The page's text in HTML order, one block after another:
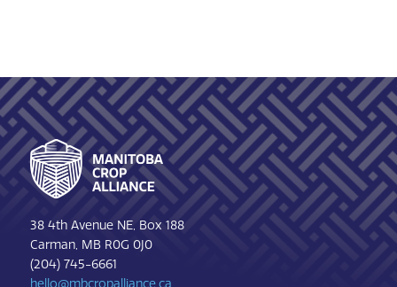
Footer
38 4th Avenue NE, Box 188
Carman, MB R0G 0J0
(204) 745-6661
hello@mbcropalliance.ca